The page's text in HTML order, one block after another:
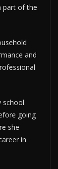
part of the
and
school
going
she
in